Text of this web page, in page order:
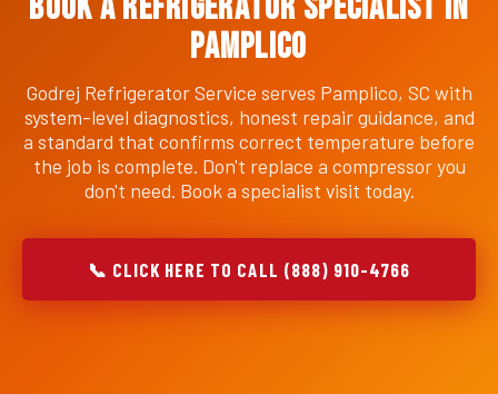
Pamplico
Godrej Refrigerator Service serves Pamplico, SC with
system-level diagnostics, honest repair guidance, and
a standard that confirms correct temperature before
the job is complete. Don't replace a compressor you
don't need. Book a specialist visit today.
📞 CLICK HERE TO CALL (888) 910-4766